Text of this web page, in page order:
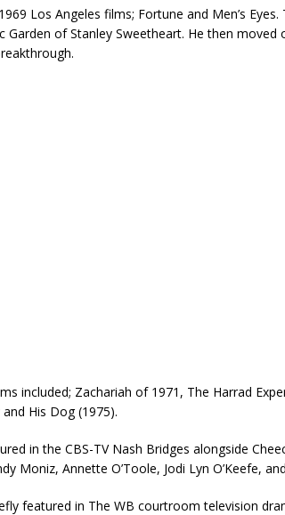
Los Angeles films; Fortune and Men’s
Garden of Stanley Sweetheart. He then moved
included; Zachariah of 1971, The Harrad
His Dog (1975).
in the CBS-TV Nash Bridges alongside
Moniz, Annette O’Toole, Jodi Lyn O’Keefe,
featured in The WB courtroom television